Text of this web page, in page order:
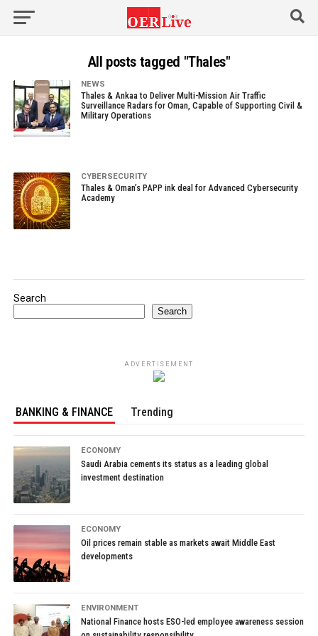
All posts tagged "Thales"
NEWS
Thales & Ankaa to Deliver Multi-Mission Air Traffic
Surveillance Radars for Oman, Capable of Supporting Civil &
Military Operations
CYBERSECURITY
Thales & Oman’s PAPP ink deal for Advanced Cybersecurity
Academy
Search
Search
ADVERTISEMENT
BANKING & FINANCE Trending
ECONOMY
Saudi Arabia cements its status as a leading global
investment destination
ECONOMY
Oil prices remain stable as markets await Middle East
developments
ENVIRONMENT
National Finance hosts ESO-led employee awareness session